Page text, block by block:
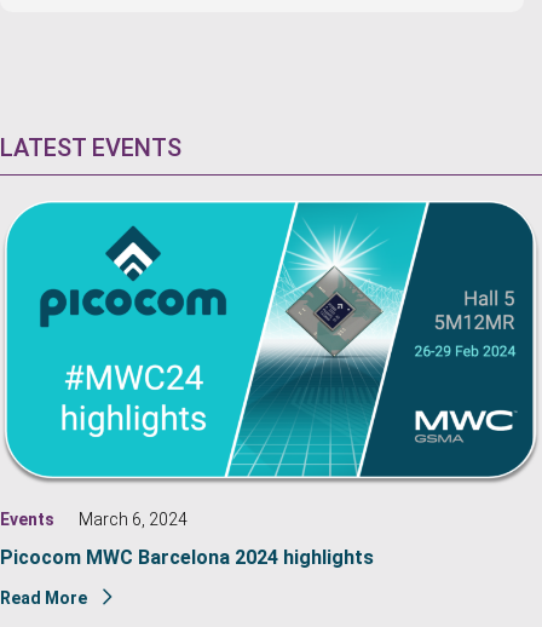
LATEST EVENTS
Events March 6, 2024
Picocom MWC Barcelona 2024 highlights
Read More